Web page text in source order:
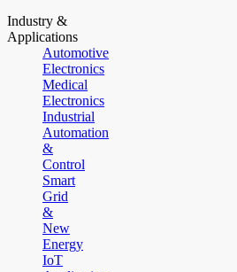
Industry &
Applications
Automotive
Electronics
Medical
Electronics
Industrial
Automation
&
Control
Smart
Grid
&
New
Energy
IoT